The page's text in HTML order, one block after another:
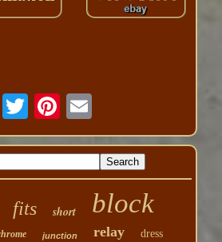
fits short block
junction relay dress